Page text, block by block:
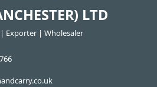
LTD
Exporter | Wholesaler